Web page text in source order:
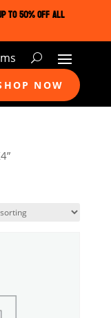
TO 50% OFF ALL
NOW